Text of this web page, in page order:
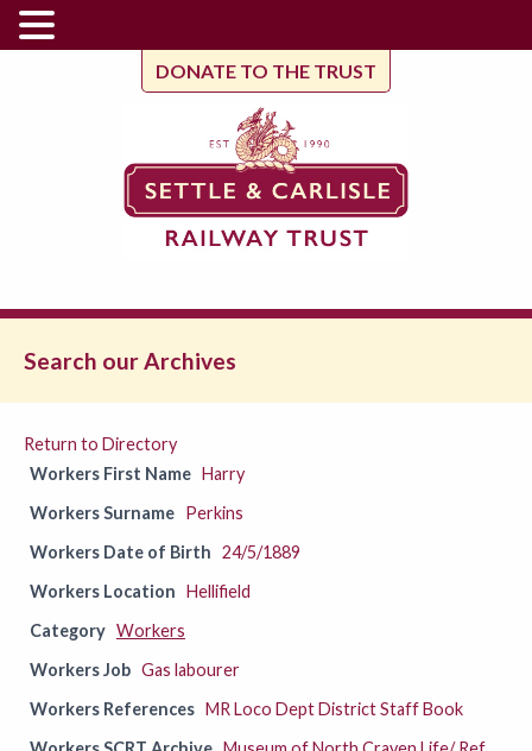
DONATE TO THE TRUST
Search our Archives
Return to Directory
Workers First Name Harry
Workers Surname Perkins
Workers Date of Birth 24/5/1889
Workers Location Hellifield
Category Workers
Workers Job Gas labourer
Workers References MR Loco Dept District Staff Book